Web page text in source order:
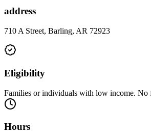
address
710 A Street, Barling, AR 72923
Eligibility
Families or individuals with low income. No
Hours